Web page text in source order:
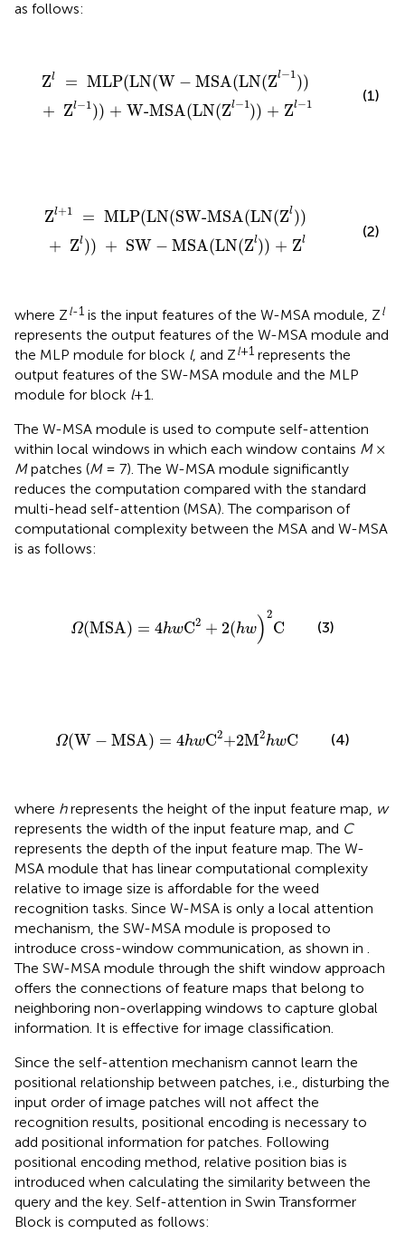
as follows:
Zl = MLP(LN(W − MSA(LN(Zl−1))
+ Zl−1 )) + W-MSA(LN(Zl−1 )) + Zl−1
= MLP(LN(W-MSA(LN(Z l- 1))+Zl-1 )) + W-
(1)
Zl+1 = MLP(LN(SW-MSA(LN(Zl ))
+ Zl )) + SW − MSA(LN(Zl)) + Zl
+1 = MLP(LN(SW-MSA(LN(Zl))+Zl))
(2)
where Zl-1 is the input features of the W-MSA module, Zl
represents the output features of the W-MSA module and
the MLP module for block l, and Zl+1 represents the
output features of the SW-MSA module and the MLP
module for block l+1.
The W-MSA module is used to compute self-attention
within local windows in which each window contains M×
Mpatches (M= 7). The W-MSA module significantly
reduces the computation compared with the standard
multi-head self-attention (MSA). The comparison of
computational complexity between the MSA and W-MSA
is as follows:
Ω(MSA) = 4hwC2 + 2(hw)2
C
2 C
(3)
Ω(W − MSA) = 4hwC2+2M2hwC
Ω(W MSA) = wC 2+2M2 hw
(4)
where hrepresents the height of the input feature map, w
represents the width of the input feature map, and C
represents the depth of the input feature map. The W-
MSA module that has linear computational complexity
relative to image size is affordable for the weed
recognition tasks. Since W-MSA is only a local attention
mechanism, the SW-MSA module is proposed to
introduce cross-window communication, as shown in .
The SW-MSA module through the shift window approach
offers the connections of feature maps that belong to
neighboring non-overlapping windows to capture global
information. It is effective for image classification.
Since the self-attention mechanism cannot learn the
positional relationship between patches, i.e., disturbing the
input order of image patches will not affect the
recognition results, positional encoding is necessary to
add positional information for patches. Following
positional encoding method, relative position bias is
introduced when calculating the similarity between the
query and the key. Self-attention in Swin Transformer
Block is computed as follows: